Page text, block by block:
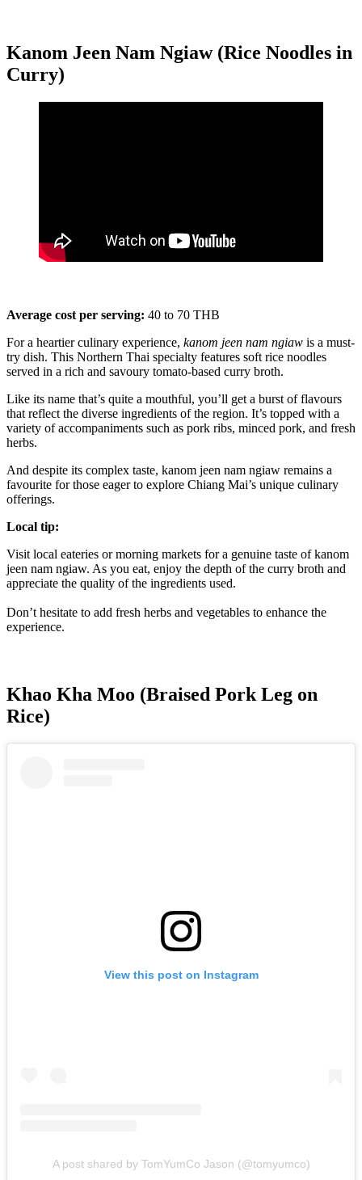
Kanom Jeen Nam Ngiaw (Rice Noodles in
Curry)
Average cost per serving: 40 to 70 THB
For a heartier culinary experience, kanom jeen nam ngiaw is a must-
try dish. This Northern Thai specialty features soft rice noodles
served in a rich and savoury tomato-based curry broth.
Like its name that’s quite a mouthful, you’ll get a burst of flavours
that reflect the diverse ingredients of the region. It’s topped with a
variety of accompaniments such as pork ribs, minced pork, and fresh
herbs.
And despite its complex taste, kanom jeen nam ngiaw remains a
favourite for those eager to explore Chiang Mai’s unique culinary
offerings.
Local tip:
Visit local eateries or morning markets for a genuine taste of kanom
jeen nam ngiaw. As you eat, enjoy the depth of the curry broth and
appreciate the quality of the ingredients used.
Don’t hesitate to add fresh herbs and vegetables to enhance the
experience.
Khao Kha Moo (Braised Pork Leg on
Rice)
View this post on Instagram
A post shared by TomYumCo Jason (@tomyumco)